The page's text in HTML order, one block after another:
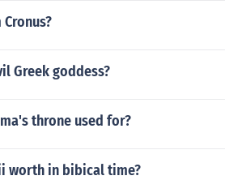
Greek goddess?
throne used for?
worth in bibical time?